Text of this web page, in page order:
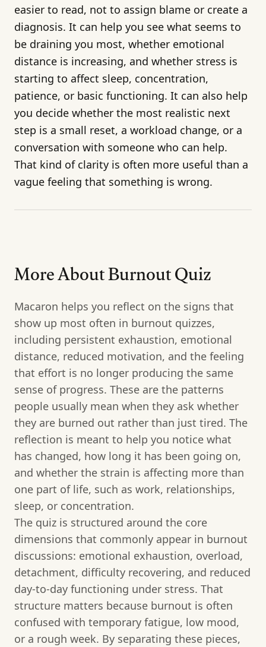
easier to read, not to assign blame or create a
diagnosis. It can help you see what seems to
be draining you most, whether emotional
distance is increasing, and whether stress is
starting to affect sleep, concentration,
patience, or basic functioning. It can also help
you decide whether the most realistic next
step is a small reset, a workload change, or a
conversation with someone who can help.
That kind of clarity is often more useful than a
vague feeling that something is wrong.
More About Burnout Quiz
Macaron helps you reflect on the signs that
show up most often in burnout quizzes,
including persistent exhaustion, emotional
distance, reduced motivation, and the feeling
that effort is no longer producing the same
sense of progress. These are the patterns
people usually mean when they ask whether
they are burned out rather than just tired. The
reflection is meant to help you notice what
has changed, how long it has been going on,
and whether the strain is affecting more than
one part of life, such as work, relationships,
sleep, or concentration.
The quiz is structured around the core
dimensions that commonly appear in burnout
discussions: emotional exhaustion, overload,
detachment, difficulty recovering, and reduced
day-to-day functioning under stress. That
structure matters because burnout is often
confused with temporary fatigue, low mood,
or a rough week. By separating these pieces,